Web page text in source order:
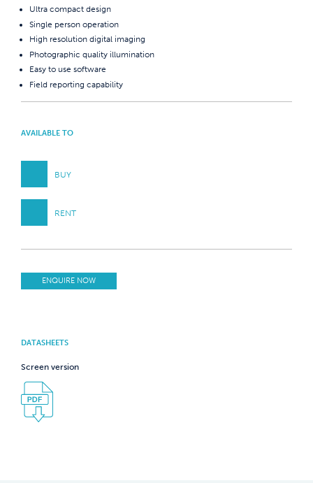
Ultra compact design
Single person operation
High resolution digital imaging
Photographic quality illumination
Easy to use software
Field reporting capability
AVAILABLE TO
BUY
RENT
ENQUIRE NOW
DATASHEETS
Screen version